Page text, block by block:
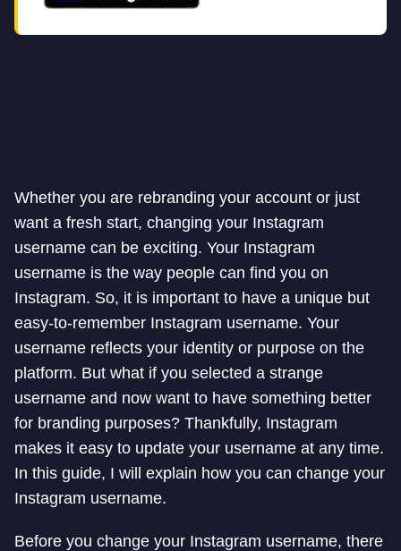
Whether you are rebranding your account or just
want a fresh start, changing your Instagram
username can be exciting. Your Instagram
username is the way people can find you on
Instagram. So, it is important to have a unique but
easy-to-remember Instagram username. Your
username reflects your identity or purpose on the
platform. But what if you selected a strange
username and now want to have something better
for branding purposes? Thankfully, Instagram
makes it easy to update your username at any time.
In this guide, I will explain how you can change your
Instagram username.
Before you change your Instagram username, there